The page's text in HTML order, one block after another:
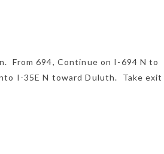
From 694, Continue on I-694 N to
I-35E N toward Duluth. Take